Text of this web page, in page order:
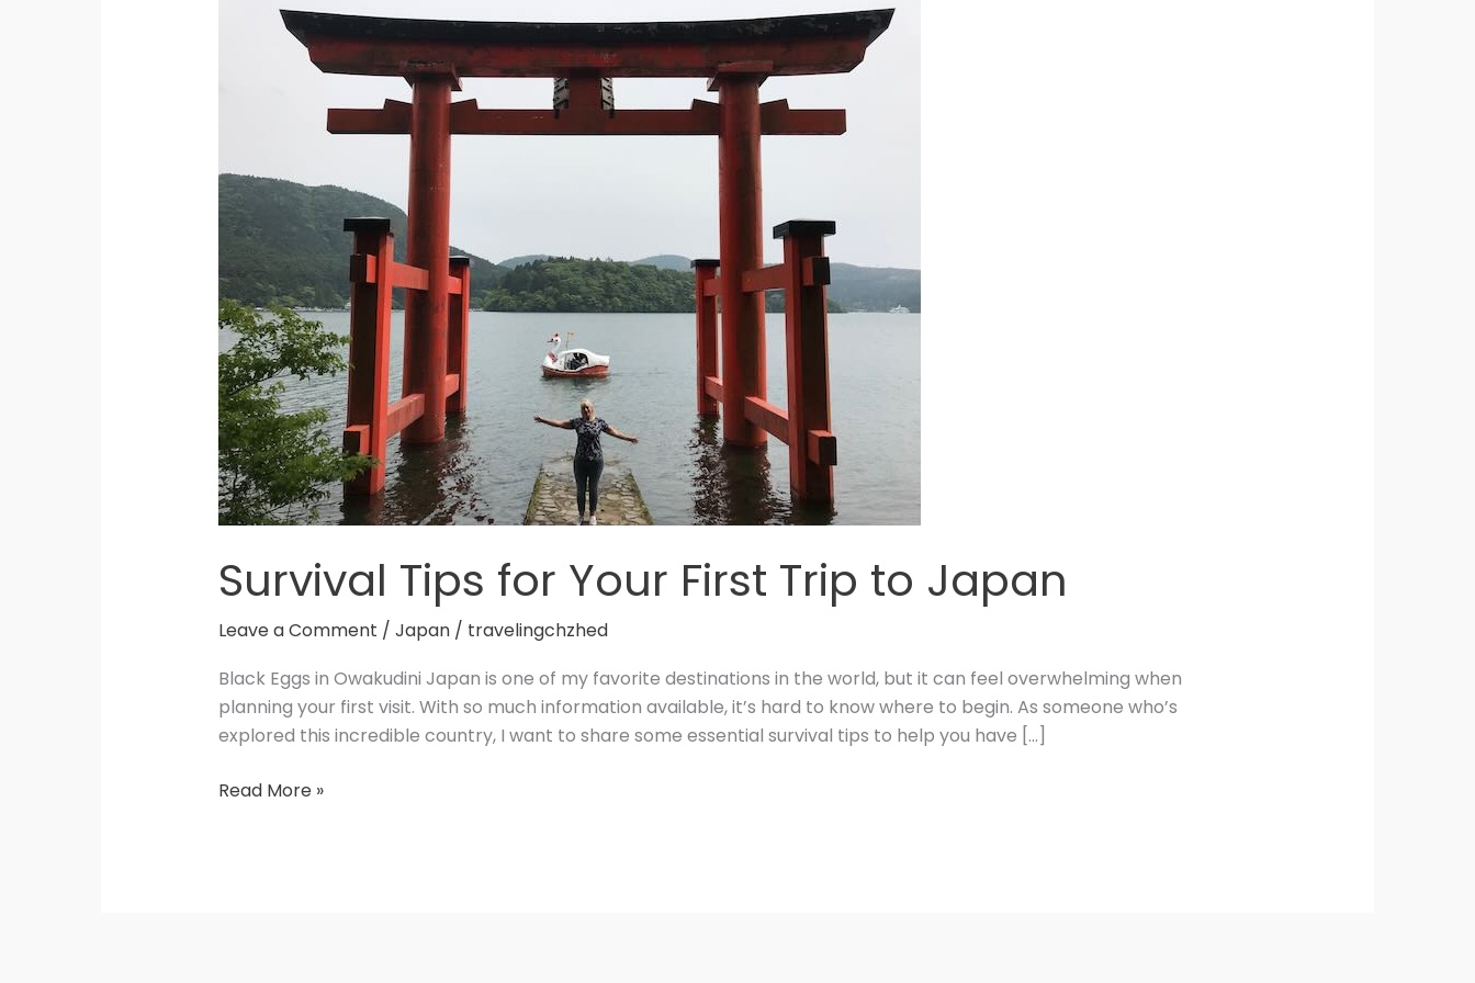
Survival Tips for Your First Trip to Japan
Leave a Comment / Japan/ travelingchzhed
Black Eggs in Owakudini Japan is one of my favorite destinations in the world, but it can feel overwhelming when
planning your first visit. With so much information available, it’s hard to know where to begin. As someone who’s
explored this incredible country, I want to share some essential survival tips to help you have […]
Survival
to
Japan
Read More »